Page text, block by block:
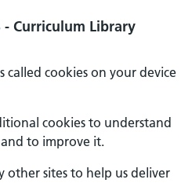
- Curriculum Library
called cookies on your device
cookies to understand
to improve it.
other sites to help us deliver